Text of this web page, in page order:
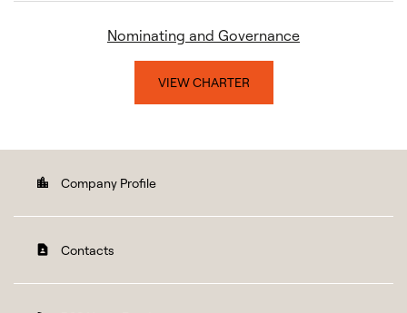
Nominating and Governance
VIEW CHARTER
location_city Company Profile
contact_page Contacts